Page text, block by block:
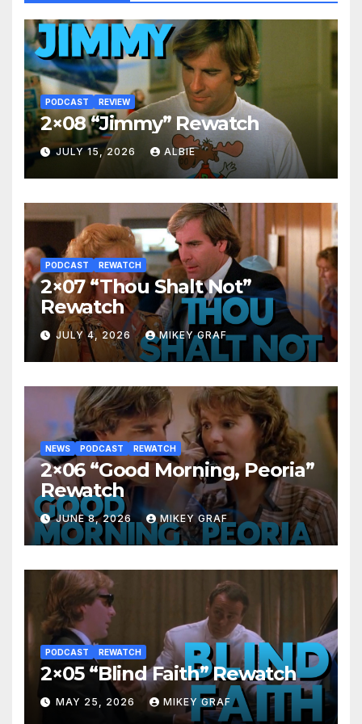
PODCAST REVIEW
2×08 “Jimmy” Rewatch
JULY 15, 2026 ALBIE
PODCAST REWATCH
2×07 “Thou Shalt Not”
Rewatch
JULY 4, 2026 MIKEY GRAF
NEWS PODCAST REWATCH
2×06 “Good Morning, Peoria”
Rewatch
JUNE 8, 2026 MIKEY GRAF
PODCAST REWATCH
2×05 “Blind Faith” Rewatch
MAY 25, 2026 MIKEY GRAF